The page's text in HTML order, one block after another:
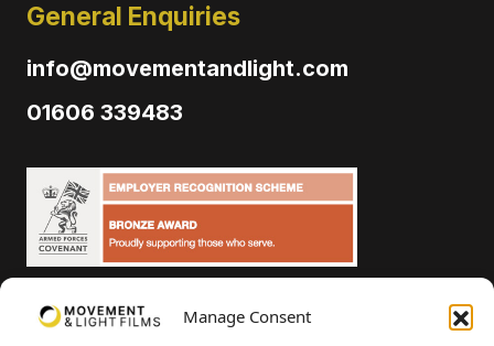
Manage Consent
General Enquiries
info@movementandlight.com
01606 339483